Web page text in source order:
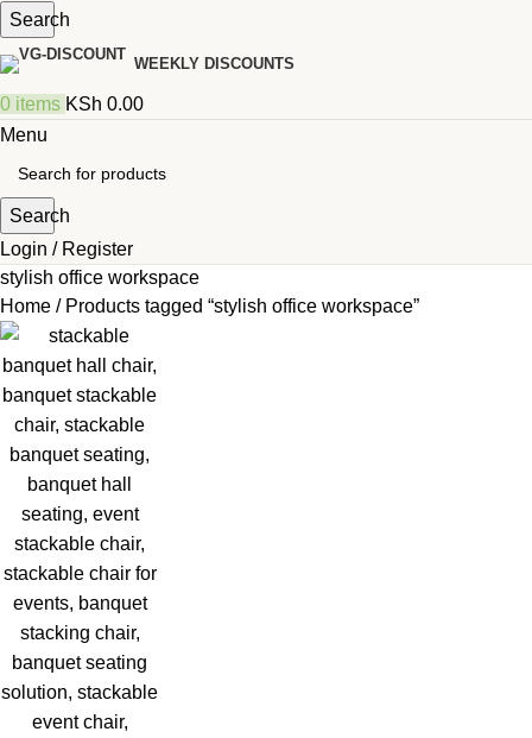
Search
WEEKLY DISCOUNTS
0 items KSh 0.00
Menu
Search
Login / Register
stylish office workspace
Home
Products tagged “stylish office workspace”